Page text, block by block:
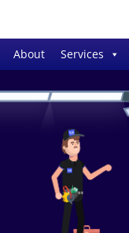
About Services